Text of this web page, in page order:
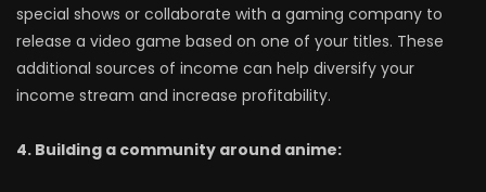
special shows or collaborate with a gaming company to
release a video game based on one of your titles. These
additional sources of income can help diversify your
income stream and increase profitability.
4. Building a community around anime: